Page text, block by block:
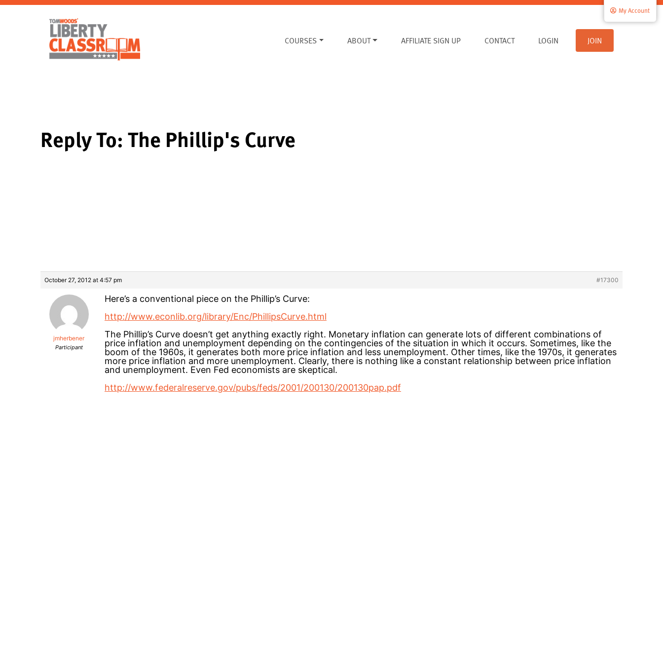
COURSES ABOUT AFFILIATE SIGN UP CONTACT
My Account
LOGIN JOIN
Reply To: The Phillip's Curve
October 27, 2012 at 4:57 pm #17300
jmherbener
Participant
Here’s a conventional piece on the Phillip’s Curve:
http://www.econlib.org/library/Enc/PhillipsCurve.html
The Phillip’s Curve doesn’t get anything exactly right. Monetary inflation can generate lots of different combinations of
price inflation and unemployment depending on the contingencies of the situation in which it occurs. Sometimes, like the
boom of the 1960s, it generates both more price inflation and less unemployment. Other times, like the 1970s, it generates
more price inflation and more unemployment. Clearly, there is nothing like a constant relationship between price inflation
and unemployment. Even Fed economists are skeptical.
http://www.federalreserve.gov/pubs/feds/2001/200130/200130pap.pdf